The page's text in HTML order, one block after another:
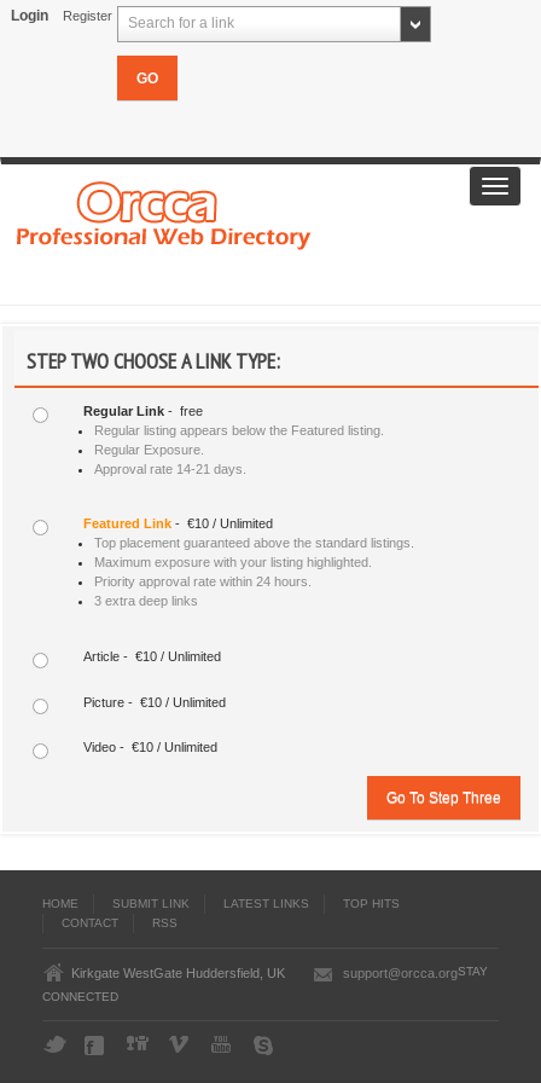
Login Register Search for a link
STEP TWO CHOOSE A LINK TYPE:
Regular Link - free
Regular listing appears below the Featured listing.
Regular Exposure.
Approval rate 14-21 days.
Featured Link - €10 / Unlimited
Top placement guaranteed above the standard listings.
Maximum exposure with your listing highlighted.
Priority approval rate within 24 hours.
3 extra deep links
Article - €10 / Unlimited
Picture - €10 / Unlimited
Video - €10 / Unlimited
HOME SUBMIT LINK LATEST LINKS
TOP HITS
CONTACT
RSS
Kirkgate WestGate Huddersfield, UK support@orcca.orgSTAY
CONNECTED